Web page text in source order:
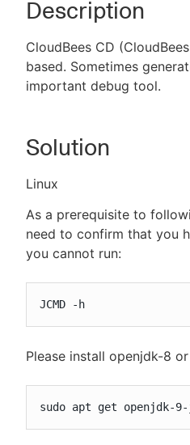
New to
Description
CloudBees CD
based. Sometimes
important debug tool.
Solution
Linux
As a prerequisite to
need to confirm that you
you cannot run:
JCMD -h
Please install openjdk-8
sudo apt get openjdk-